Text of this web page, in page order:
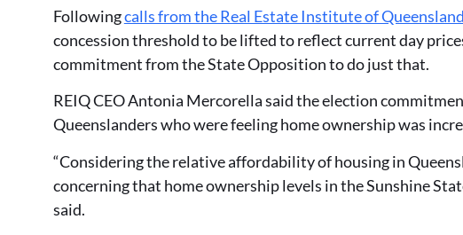
Followingcalls from the Real Estate Institute of Queensland
concession threshold to be lifted to reflect current day
commitment from the State Opposition to do just that.
REIQ CEO Antonia Mercorella said the election
Queenslanders who were feeling home ownership was
“Considering the relative affordability of housing in
concerning that home ownership levels in the Sunshine
said.